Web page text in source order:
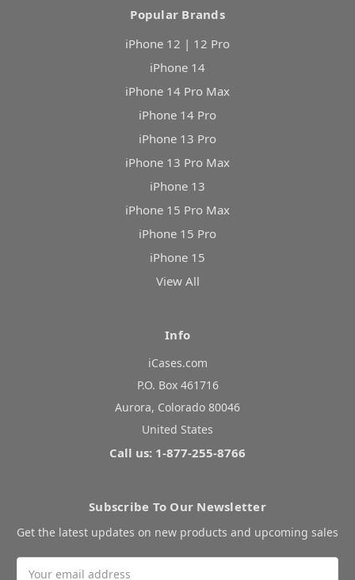
Popular Brands
iPhone 12 | 12 Pro
iPhone 14
iPhone 14 Pro Max
iPhone 14 Pro
iPhone 13 Pro
iPhone 13 Pro Max
iPhone 13
iPhone 15 Pro Max
iPhone 15 Pro
iPhone 15
View All
Info
iCases.com
P.O. Box 461716
Aurora, Colorado 80046
United States
Call us: 1-877-255-8766
Subscribe To Our Newsletter
Get the latest updates on new products and upcoming sales